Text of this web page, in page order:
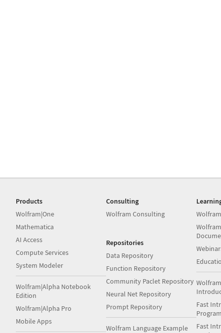
Products
Wolfram|One
Mathematica
AI Access
Compute Services
System Modeler
Wolfram|Alpha Notebook
Edition
Wolfram|Alpha Pro
Mobile Apps
Consulting
Wolfram Consulting
Repositories
Data Repository
Function Repository
Community Paclet Repository
Neural Net Repository
Prompt Repository
Wolfram Language Example
Fast
Fast